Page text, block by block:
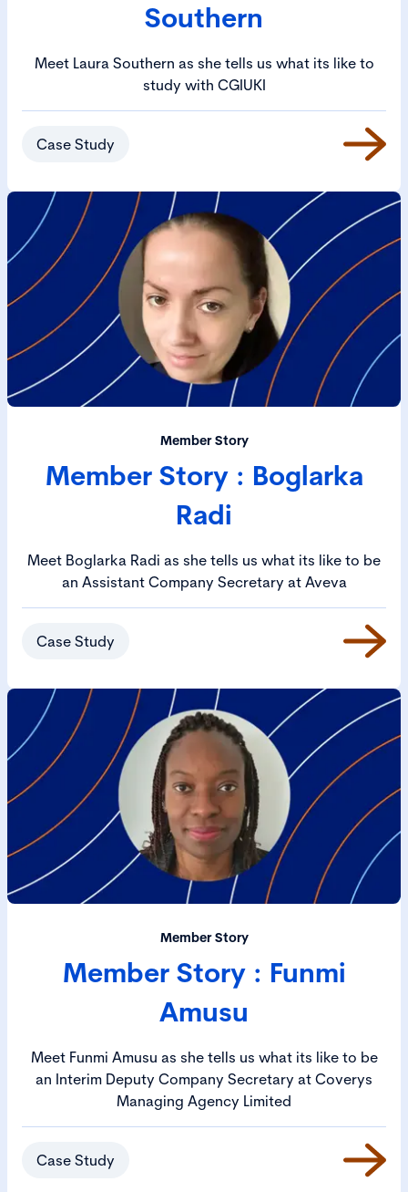
Southern
Meet Laura Southern as she tells us what its like to
study with CGIUKI
Case Study
Member Story
Member Story : Boglarka
Radi
Meet Boglarka Radi as she tells us what its like to be
an Assistant Company Secretary at Aveva
Case Study
Member Story
Member Story : Funmi
Amusu
Meet Funmi Amusu as she tells us what its like to be
an Interim Deputy Company Secretary at Coverys
Managing Agency Limited
Case Study